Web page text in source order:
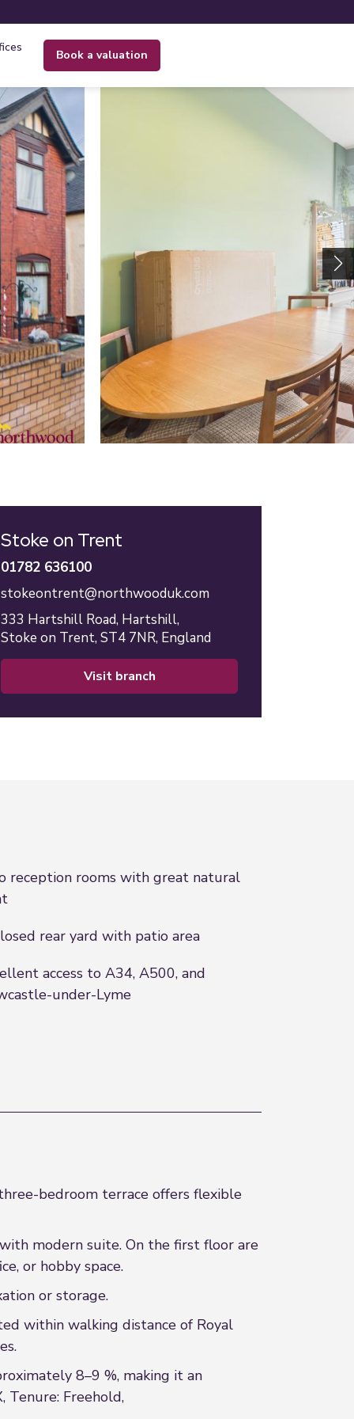
book a valuation
Stoke on Trent
01782 636100
stokeontrent@northwooduk.com
333 Hartshill Road, Hartshill,
Stoke on Trent, ST4 7NR, England
visit branch
reception rooms with great natural
rear yard with patio area
access to A34, A500, and
under-Lyme
bedroom terrace offers flexible
modern suite. On the first floor are
or hobby space.
or storage.
within walking distance of Royal
8–9 %, making it an
Tenure: Freehold,